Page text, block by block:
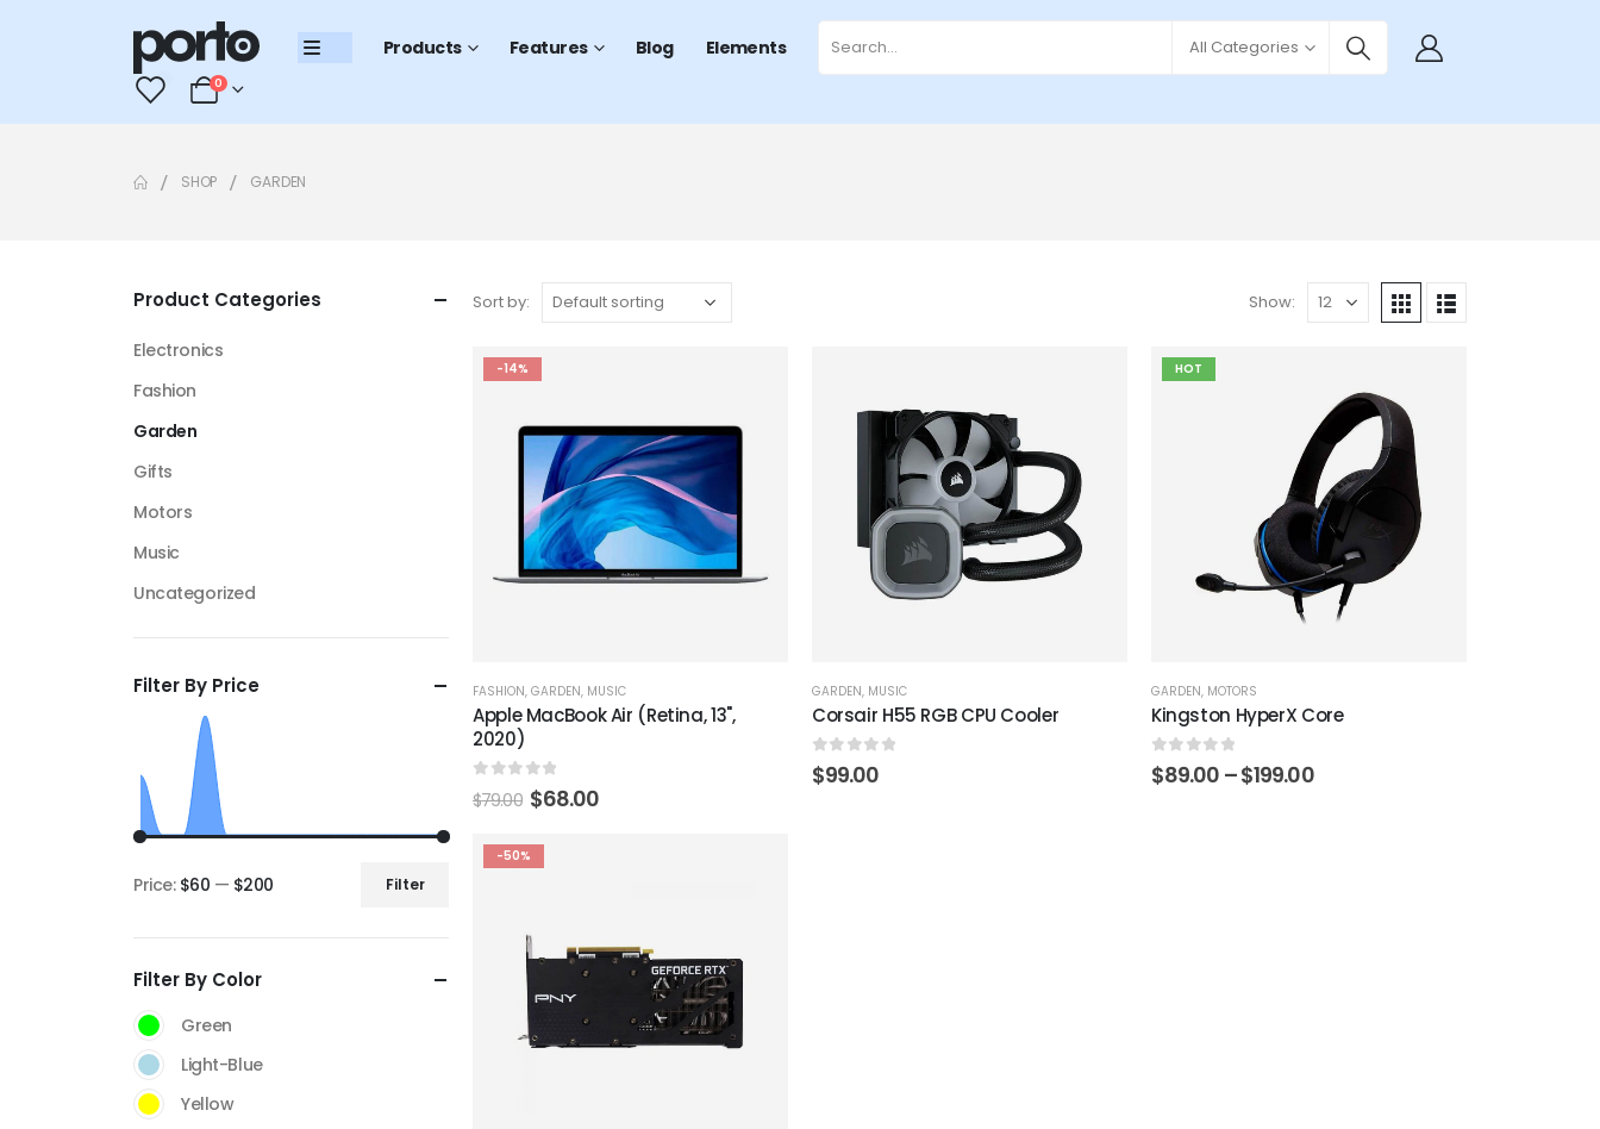
Products Features Blog Elements All Categories
0 0
SHOP GARDEN
Sort by: Show:
-14%
wishlist
FASHION, GARDEN, MUSIC
Apple MacBook Air (Retina, 13",
2020)
0 out of 5
$79.00 Original
price
was:
$79.00.
$68.00Current
Add to
wishlist
GARDEN, MUSIC
Corsair H55 RGB CPU Cooler
0 out of 5
$99.00
HOT
Add to
wishlist
GARDEN, MOTORS
Kingston HyperX Core
0 out of 5
$89.00 –$199.00Price
-50%
Add to
wishlist
Product Categories
Electronics
Fashion
Garden
Gifts
Motors
Music
Uncategorized
Filter By Price
price
price
Filter
Price: $60 — $200
Filter By Color
Green
Light-Blue
Yellow